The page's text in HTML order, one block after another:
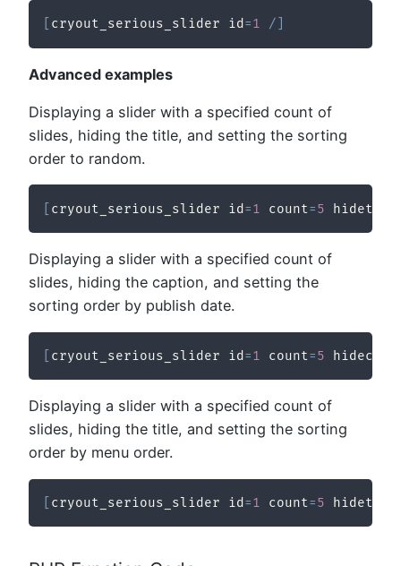
cryout_serious_slider id =1 /
Advanced examples
Displaying a slider with a specified count of
slides, hiding the title, and setting the sorting
order to random.
cryout_serious_slider id =1 count=5
Displaying a slider with a specified count of
slides, hiding the caption, and setting the
sorting order by publish date.
cryout_serious_slider id =1 count=5
Displaying a slider with a specified count of
slides, hiding the title, and setting the sorting
order by menu order.
cryout_serious_slider id =1 count=5